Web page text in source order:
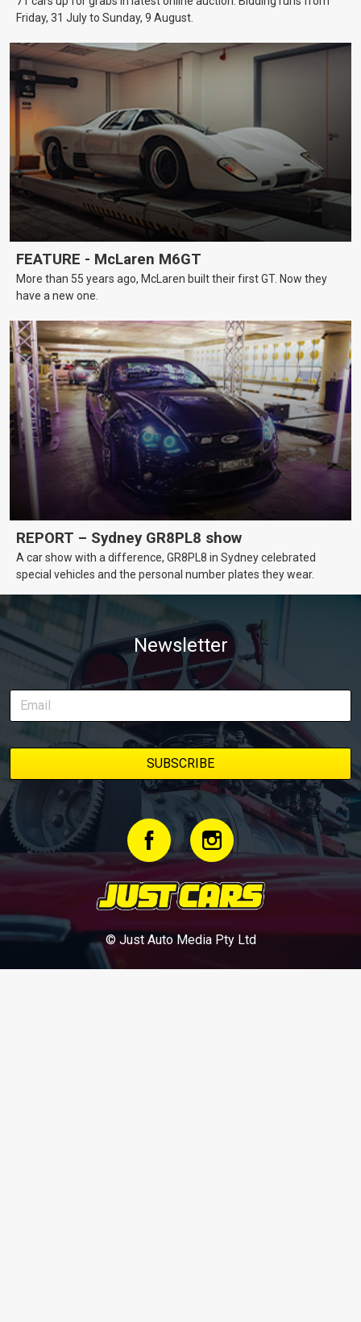
Friday, 31 July to Sunday, 9 August.
FEATURE - McLaren M6GT
More than 55 years ago, McLaren built their first GT. Now they
have a new one.
REPORT – Sydney GR8PL8 show
A car show with a difference, GR8PL8 in Sydney celebrated
special vehicles and the personal number plates they wear.
Newsletter
© Just Auto Media Pty Ltd